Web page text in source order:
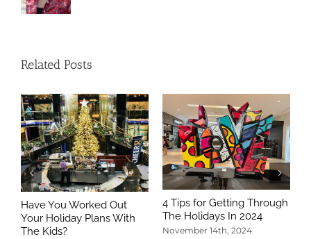
Related Posts
Have You Worked Out
Your Holiday Plans With
The Kids?
4 Tips for Getting Through
The Holidays In 2024
November 14th, 2024